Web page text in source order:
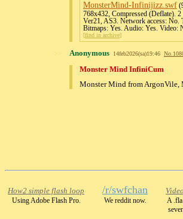
MonsterMind-Infinijizz.swf
768x432, Compressed (Deflate).
Ver21, AS3. Network access: No.
Bitmaps: Yes. Audio: Yes. Video:
[find in archive]
>> Anonymous 14feb2026(sa)19:46 No.
Monster Mind InfiniCum
Monster Mind from ArgonVile,
How2 simple flash loop
Using Adobe Flash Pro.
/r/swfchan
We reddit now.
A .fla